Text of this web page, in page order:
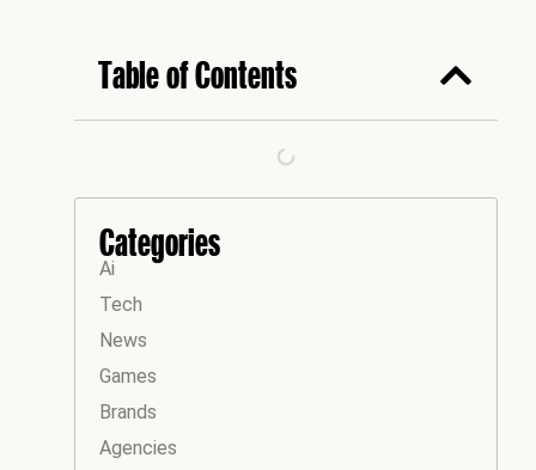
Table of Contents
Categories
Ai
Tech
News
Games
Brands
Agencies